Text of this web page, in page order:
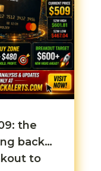
the
back…
to